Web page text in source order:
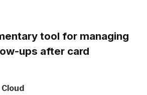
tool for managing
ups after card